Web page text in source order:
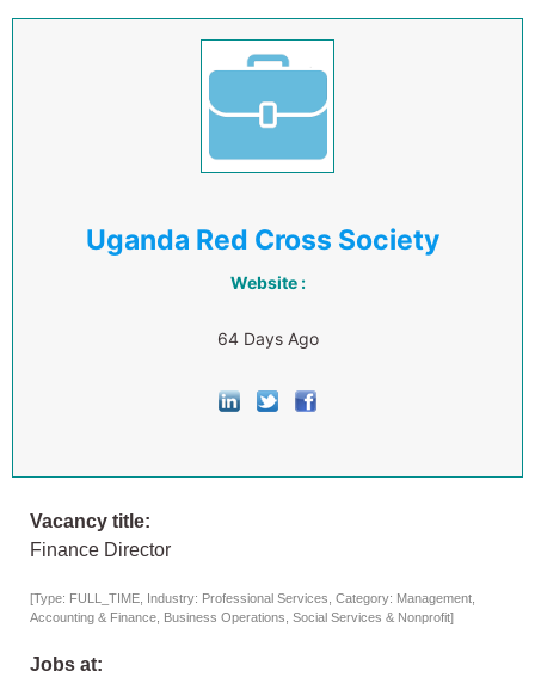
Uganda Red Cross Society
Website :
64 Days Ago
Vacancy title:
Finance Director
[Type: FULL_TIME, Industry: Professional Services, Category: Management,
Accounting & Finance, Business Operations, Social Services & Nonprofit]
Jobs at: